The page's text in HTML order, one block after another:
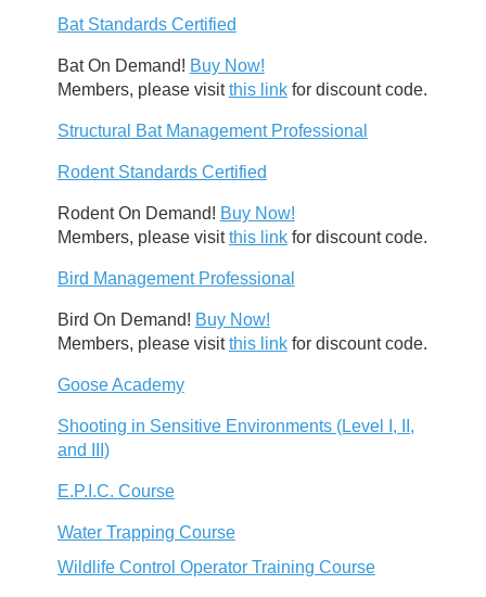
Bat Standards Certified
Bat On Demand! Buy Now!
Members, please visitthis linkfor discount code.
Structural Bat Management Professional
Rodent Standards Certified
Rodent On Demand! Buy Now!
Members, please visitthis linkfor discount code.
Bird Management Professional
Bird On Demand! Buy Now!
Members, please visitthis linkfor discount code.
Goose Academy
Shooting in Sensitive Environments (Level I, II,
and III)
E.P.I.C. Course
Water Trapping Course
Wildlife Control Operator Training Course